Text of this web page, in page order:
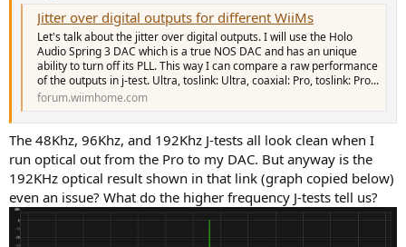
Jitter over digital outputs for different WiiMs
Let's talk about the jitter over digital outputs. I will use the Holo
Audio Spring 3 DAC which is a true NOS DAC and has an unique
ability to turn off its PLL. This way I can compare a raw performance
of the outputs in j-test. Ultra, toslink: Ultra, coaxial: Pro, toslink: Pro...
forum.wiimhome.com
The 48Khz, 96Khz, and 192Khz J-tests all look clean when I
run optical out from the Pro to my DAC. But anyway is the
192KHz optical result shown in that link (graph copied below)
even an issue? What do the higher frequency J-tests tell us?